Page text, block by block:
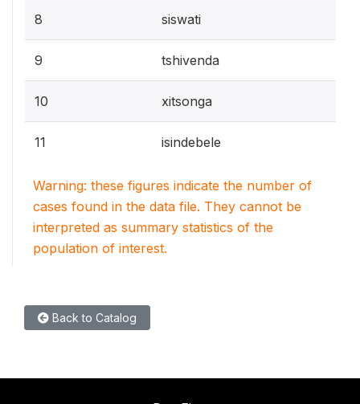
8 siswati
9 tshivenda
10 xitsonga
11 isindebele
Warning: these figures indicate the number of
cases found in the data file. They cannot be
interpreted as summary statistics of the
population of interest.
Back to Catalog